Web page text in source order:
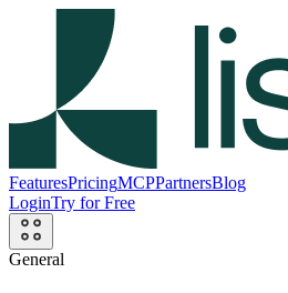
FeaturesPricingMCPPartnersBlog
LoginTry for Free
General